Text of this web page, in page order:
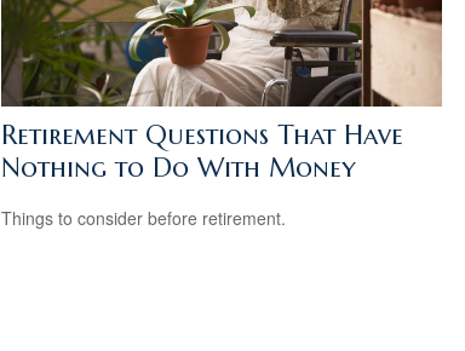
Retirement Questions That Have
Nothing to Do With Money
Things to consider before retirement.